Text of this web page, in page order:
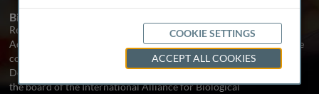
Biography
Rebecca Sheets is a consultant for Grimalkin Partners and an
Adjunct Professor at Catholic University of America, teaching core
courses for a M.S. in Biotechnology Program in the Biology
Department in the School of Arts and Sciences. She also serves on
the board of the International Alliance for Biological
COOKIE SETTINGS
ACCEPT ALL COOKIES